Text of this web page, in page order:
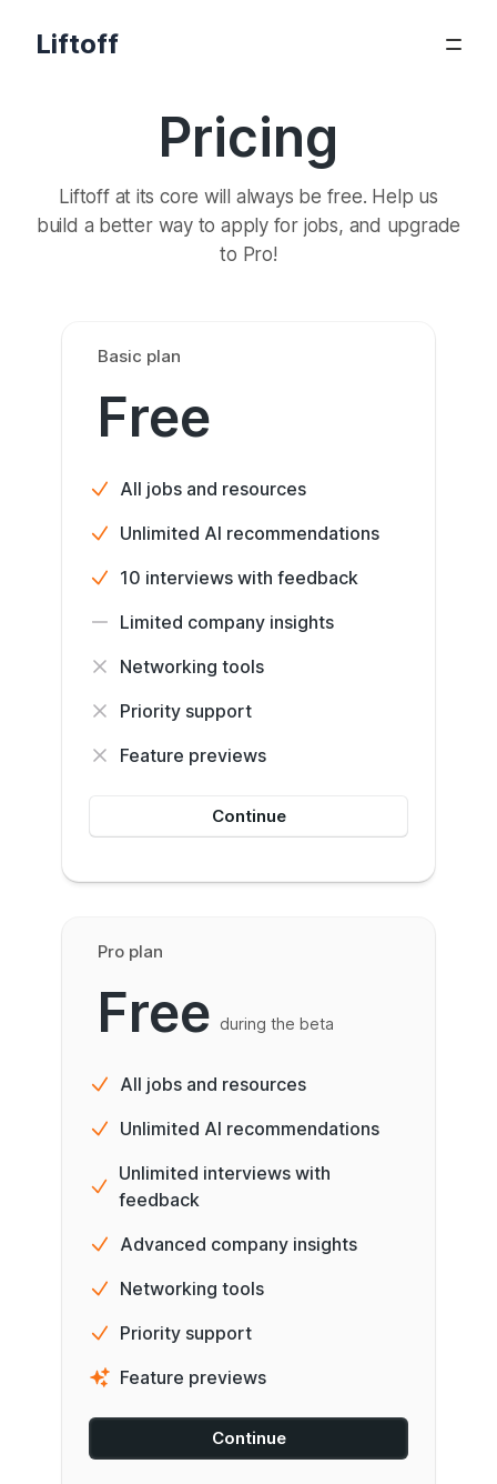
Liftoff
Pricing
Liftoff at its core will always be free. Help us
build a better way to apply for jobs, and upgrade
to Pro!
Basic plan
Free
All jobs and resources
Unlimited AI recommendations
10 interviews with feedback
Limited company insights
Networking tools
Priority support
Feature previews
Continue
Pro plan
Free during the beta
All jobs and resources
Unlimited AI recommendations
Unlimited interviews with
feedback
Advanced company insights
Networking tools
Priority support
Feature previews
Continue